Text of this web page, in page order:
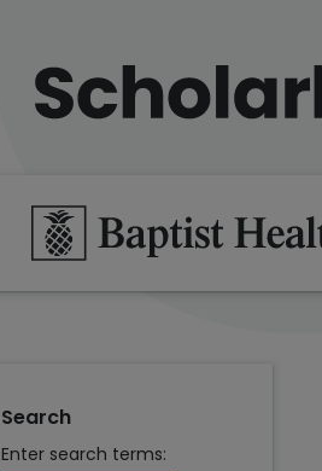
Search
Enter search terms: